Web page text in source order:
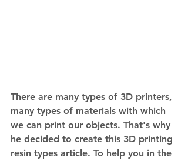
There are many types of 3D printers,
many types of materials with which
we can print our objects. That's why
he decided to create this 3D printing
resin types article. To help you in the